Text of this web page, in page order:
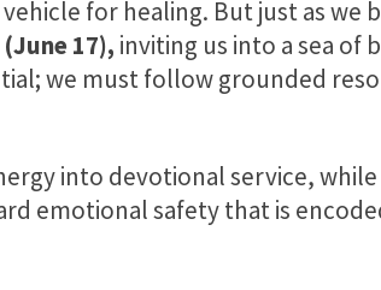
for healing. But just as we
17), inviting us into a sea of
we must follow grounded
into devotional service, while
emotional safety that is